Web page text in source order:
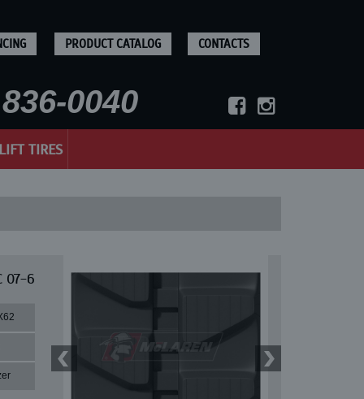
PRODUCT CATALOG CONTACTS
0040
TIRES
07-6